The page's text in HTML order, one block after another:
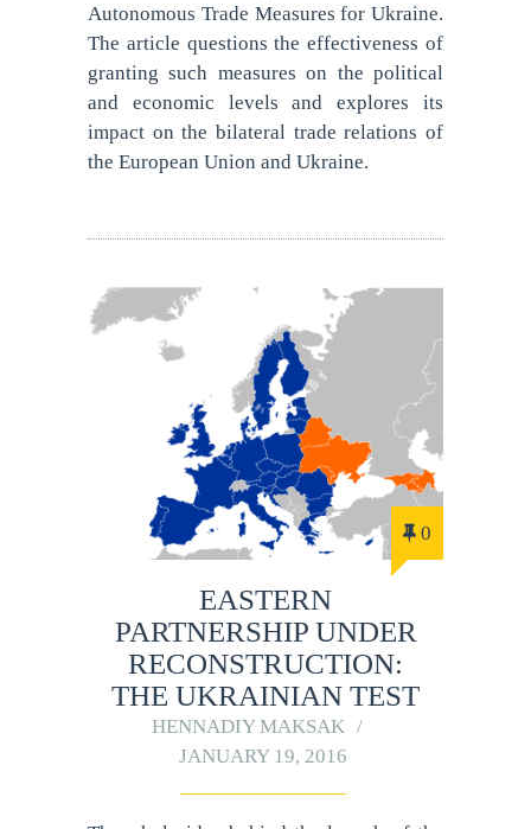
Autonomous Trade Measures for Ukraine.
The article questions the effectiveness of
granting such measures on the political
and economic levels and explores its
impact on the bilateral trade relations of
the European Union and Ukraine.
0
EASTERN
PARTNERSHIP UNDER
RECONSTRUCTION:
THE UKRAINIAN TEST
HENNADIY MAKSAK
JANUARY 19, 2016